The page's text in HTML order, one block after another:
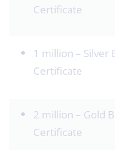
Certificate
1 million – Silver
Certificate
2 million – Gold
Certificate